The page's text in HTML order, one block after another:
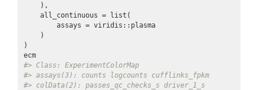
    ),
    all_continuous = list(
        assays = viridis::plasma
    )
)
#> Class: ExperimentColorMap
#> assays(3): counts logcounts cufflinks_fpkm
#> colData(2): passes_qc_checks_s driver_1_s